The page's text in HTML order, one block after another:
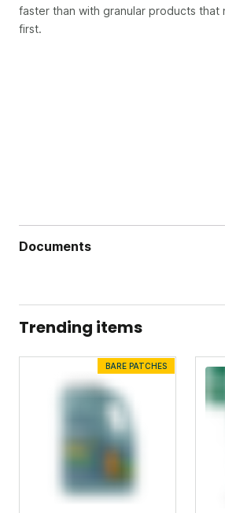
faster than with granular products
first.
Documents
Trending items
BARE PATCHES